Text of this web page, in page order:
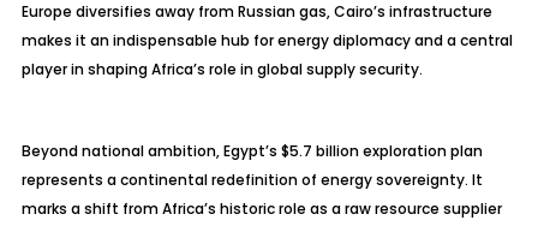
Europe diversifies away from Russian gas, Cairo’s infrastructure
makes it an indispensable hub for energy diplomacy and a central
player in shaping Africa’s role in global supply security.
Beyond national ambition, Egypt’s $5.7 billion exploration plan
represents a continental redefinition of energy sovereignty. It
marks a shift from Africa’s historic role as a raw resource supplier